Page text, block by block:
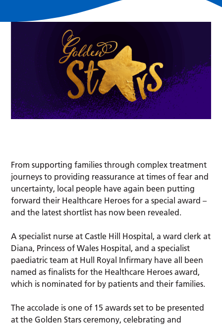
From supporting families through complex treatment
journeys to providing reassurance at times of fear and
uncertainty, local people have again been putting
forward their Healthcare Heroes for a special award –
and the latest shortlist has now been revealed.
A specialist nurse at Castle Hill Hospital, a ward clerk at
Diana, Princess of Wales Hospital, and a specialist
paediatric team at Hull Royal Infirmary have all been
named as finalists for the Healthcare Heroes award,
which is nominated for by patients and their families.
The accolade is one of 15 awards set to be presented
at the Golden Stars ceremony, celebrating and